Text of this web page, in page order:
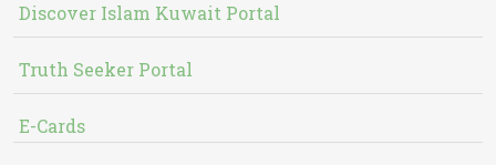
Discover Islam Kuwait Portal
Truth Seeker Portal
E-Cards